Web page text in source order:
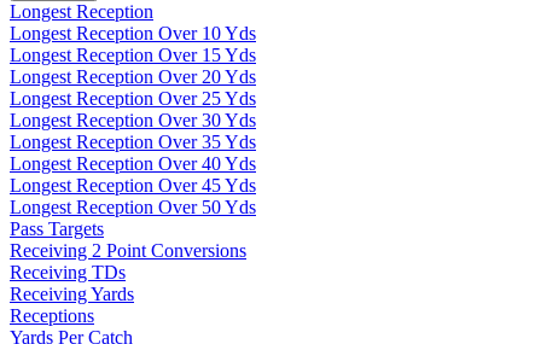
Longest Reception
Longest Reception Over 10 Yds
Longest Reception Over 15 Yds
Longest Reception Over 20 Yds
Longest Reception Over 25 Yds
Longest Reception Over 30 Yds
Longest Reception Over 35 Yds
Longest Reception Over 40 Yds
Longest Reception Over 45 Yds
Longest Reception Over 50 Yds
Pass Targets
Receiving 2 Point Conversions
Receiving TDs
Receiving Yards
Receptions
Yards Per Catch